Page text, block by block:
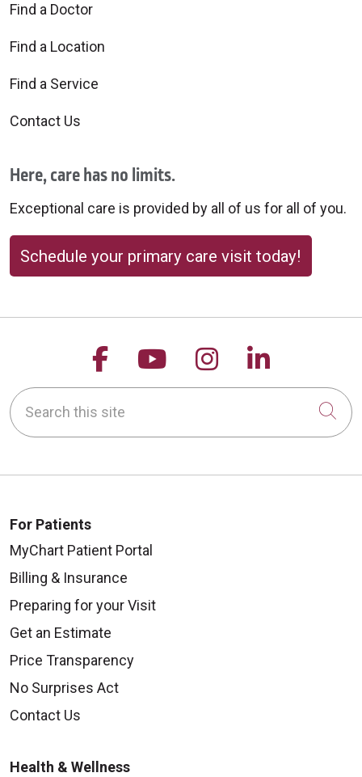
Find a Doctor
Find a Location
Find a Service
Contact Us
Here, care has no limits.
Exceptional care is provided by all of us for all of you.
Schedule your primary care visit today!
Follow us on Facebook
Follow us on
Follow us on
Follow
Search this site
For Patients
MyChart Patient Portal
Billing & Insurance
Preparing for your Visit
Get an Estimate
Price Transparency
No Surprises Act
Contact Us
Health & Wellness